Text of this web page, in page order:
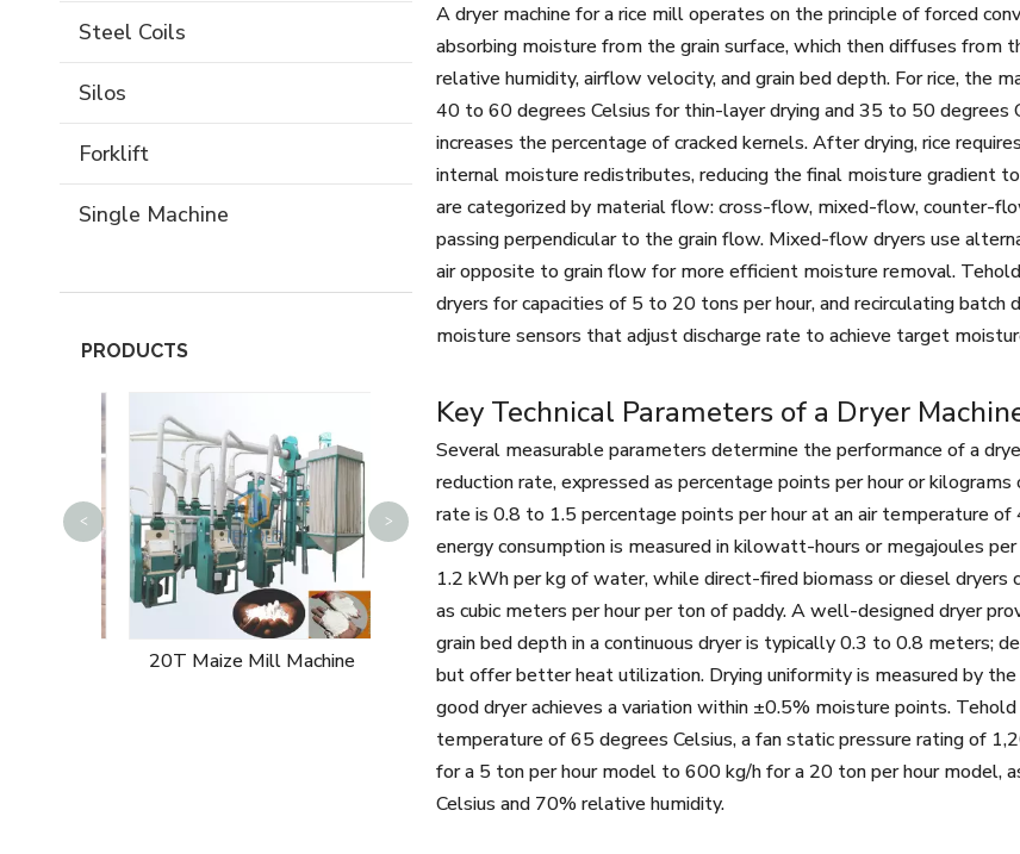
Steel Coils
Silos
Forklift
Single Machine
PRODUCTS
20T Maize Mill Machine
15T Rice Mill Machine 30T Rice Mill Machine
30T
< >
A dryer machine for a rice mill operates on the principle of forced
absorbing moisture from the grain surface, which then diffuses from
relative humidity, airflow velocity, and grain bed depth. For rice, the
40 to 60 degrees Celsius for thin-layer drying and 35 to 50
increases the percentage of cracked kernels. After drying, rice
internal moisture redistributes, reducing the final moisture gradient
are categorized by material flow: cross-flow, mixed-flow, counter-
passing perpendicular to the grain flow. Mixed-flow dryers use
air opposite to grain flow for more efficient moisture removal.
dryers for capacities of 5 to 20 tons per hour, and recirculating
moisture sensors that adjust discharge rate to achieve target
Key Technical Parameters of a Dryer
Several measurable parameters determine the performance of a
reduction rate, expressed as percentage points per hour or
rate is 0.8 to 1.5 percentage points per hour at an air temperature
energy consumption is measured in kilowatt-hours or megajoules
1.2 kWh per kg of water, while direct-fired biomass or diesel
as cubic meters per hour per ton of paddy. A well-designed dryer
grain bed depth in a continuous dryer is typically 0.3 to 0.8 meters;
but offer better heat utilization. Drying uniformity is measured by
good dryer achieves a variation within ±0.5% moisture points.
temperature of 65 degrees Celsius, a fan static pressure rating of
for a 5 ton per hour model to 600 kg/h for a 20 ton per hour model,
Celsius and 70% relative humidity.